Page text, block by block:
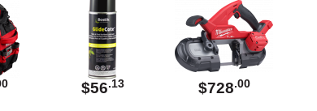
$56.13 $728.00